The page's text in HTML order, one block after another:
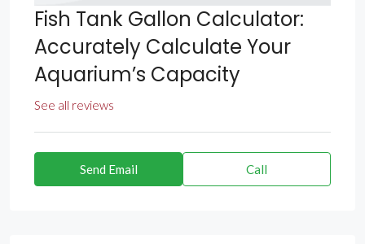
Fish Tank Gallon Calculator:
Accurately Calculate Your
Aquarium’s Capacity
See all reviews
Send Email Call